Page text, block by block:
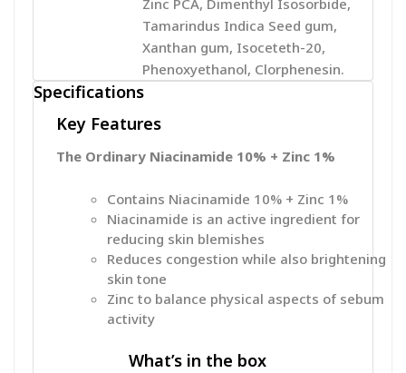
Zinc PCA, Dimenthyl Isosorbide,
Tamarindus Indica Seed gum,
Xanthan gum, Isoceteth-20,
Phenoxyethanol, Clorphenesin.
Specifications
Key Features
The Ordinary Niacinamide 10% + Zinc 1%
Contains Niacinamide 10% + Zinc 1%
Niacinamide is an active ingredient for
reducing skin blemishes
Reduces congestion while also brightening
skin tone
Zinc to balance physical aspects of sebum
activity
What’s in the box